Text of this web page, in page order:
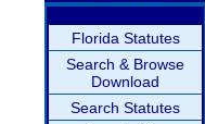
Florida Statutes
Search & Browse
Download
Search Statutes